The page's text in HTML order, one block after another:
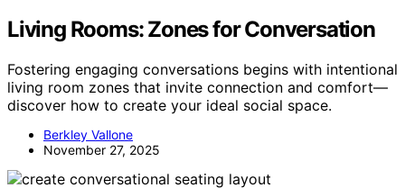
Living Rooms: Zones for Conversation
Fostering engaging conversations begins with intentional
living room zones that invite connection and comfort—
discover how to create your ideal social space.
Berkley Vallone
November 27, 2025